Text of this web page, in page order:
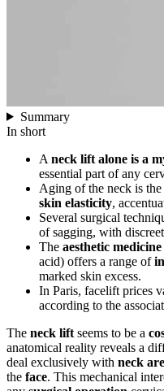
Summary
In short
A neck lift alone is a
essential part of any
Aging of the neck is
skin elasticity,
Several surgical
of sagging, with
The aesthetic medicine
acid) offers a range of
marked skin excess.
In Paris, facelift prices
according to the
The neck lift seems to be a
anatomical reality reveals a
deal exclusively with neck
the face. This mechanical